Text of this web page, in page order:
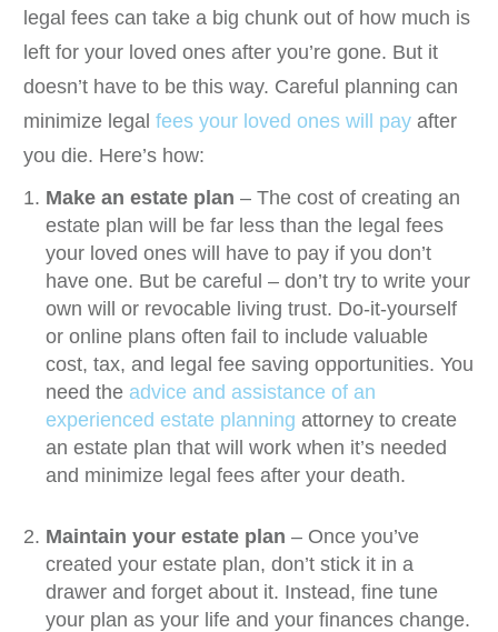
legal fees can take a big chunk out of how much is
left for your loved ones after you’re gone. But it
doesn’t have to be this way. Careful planning can
minimize legal fees your loved ones will pay after
you die. Here’s how:
Make an estate plan – The cost of creating an
estate plan will be far less than the legal fees
your loved ones will have to pay if you don’t
have one. But be careful – don’t try to write your
own will or revocable living trust. Do-it-yourself
or online plans often fail to include valuable
cost, tax, and legal fee saving opportunities. You
need the advice and assistance of an
experienced estate planning attorney to create
an estate plan that will work when it’s needed
and minimize legal fees after your death.
Maintain your estate plan – Once you’ve
created your estate plan, don’t stick it in a
drawer and forget about it. Instead, fine tune
your plan as your life and your finances change.